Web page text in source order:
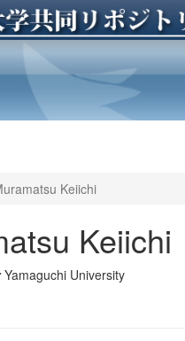
Keiichi
Keiichi
Yamaguchi University